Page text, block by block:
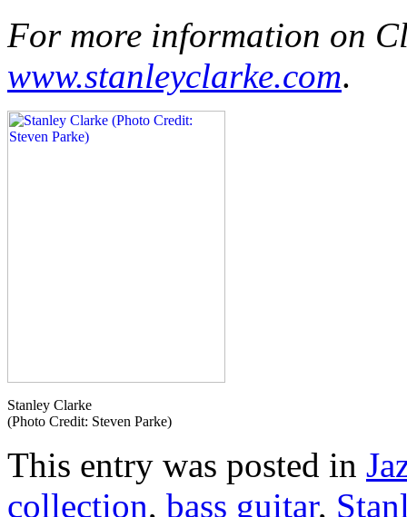
For more information on
www.stanleyclarke.com.
Stanley Clarke
(Photo Credit: Steven Parke)
This entry was posted in
collection, bass guitar,